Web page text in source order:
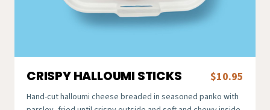
CRISPY HALLOUMI STICKS $10.95
Hand-cut halloumi cheese breaded in seasoned panko with